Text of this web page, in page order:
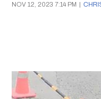
NOV 12, 2023 7:14 PM |